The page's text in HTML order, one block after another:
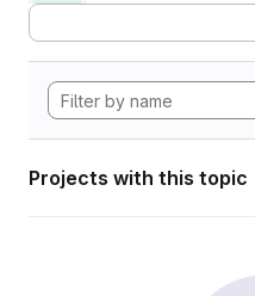
Projects with this topic